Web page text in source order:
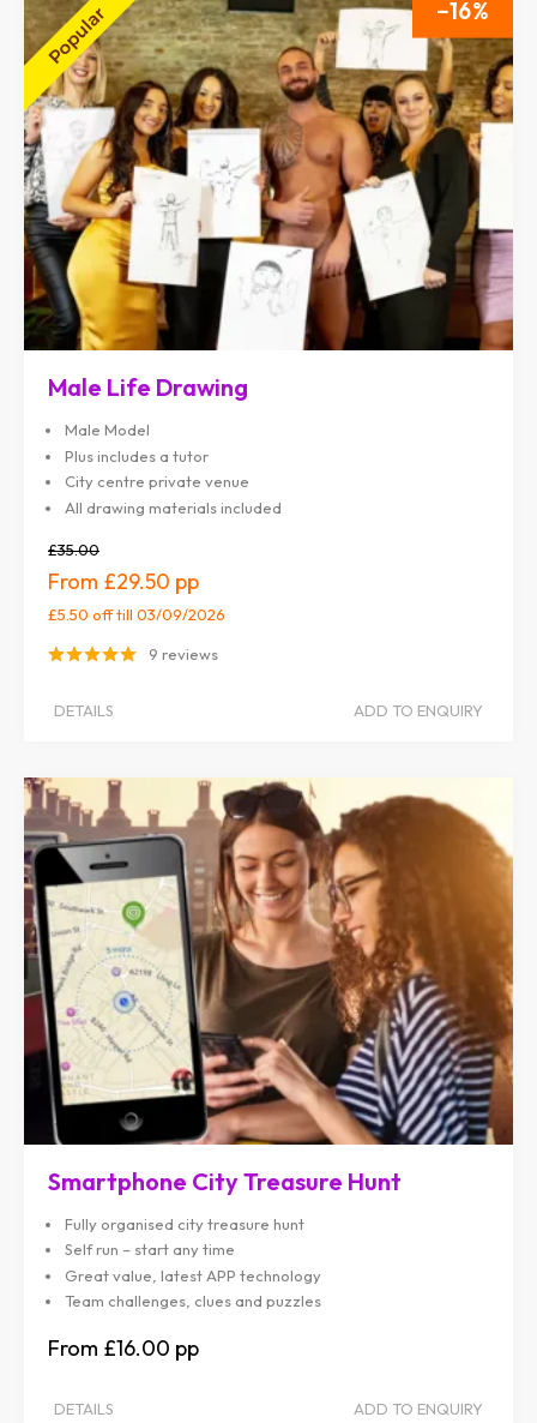
16
Male Life Drawing
Male Model
Plus includes a tutor
City centre private venue
All drawing materials included
£35.00
£29.50
£5.50 offtill 03/09/2026
9 reviews
DETAILS ADD TO ENQUIRY
Smartphone City Treasure Hunt
Fully organised city treasure hunt
Self run – start any time
Great value, latest APP technology
Team challenges, clues and puzzles
£16.00
DETAILS ADD TO ENQUIRY